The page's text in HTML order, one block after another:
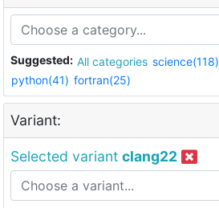
Suggested: All categories science(118)
python(41) fortran(25)
Variant:
Selected variant clang22